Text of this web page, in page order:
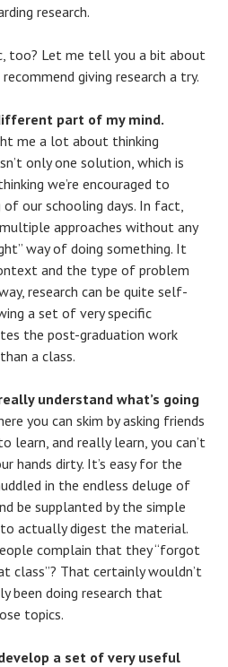
research.
too? Let me tell you a bit about
giving research a try.
part of my mind.
me a lot about thinking
only one solution, which is
we’re encouraged to
our schooling days. In fact,
approaches without any
way of doing something. It
and the type of problem
research can be quite self-
a set of very specific
the post-graduation work
a class.
understand what’s going
you can skim by asking friends
learn, and really learn, you can’t
hands dirty. It’s easy for the
in the endless deluge of
be supplanted by the simple
actually digest the material.
complain that they “forgot
class”? That certainly wouldn’t
been doing research that
topics.
a set of very useful